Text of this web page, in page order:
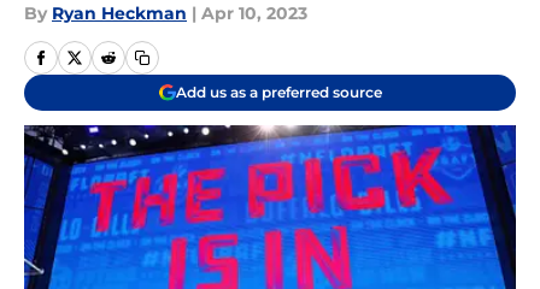
By Ryan Heckman | Apr 10, 2023
Add us as a preferred source